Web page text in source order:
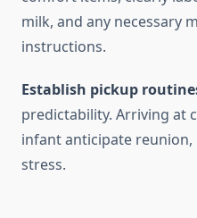
milk, and any necessary
instructions.
Establish pickup
predictability. Arriving at
infant anticipate
stress.